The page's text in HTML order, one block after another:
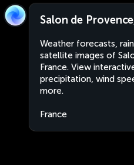
Salon de
Weather forecasts,
satellite images of
France. View
precipitation, wind
more.
France